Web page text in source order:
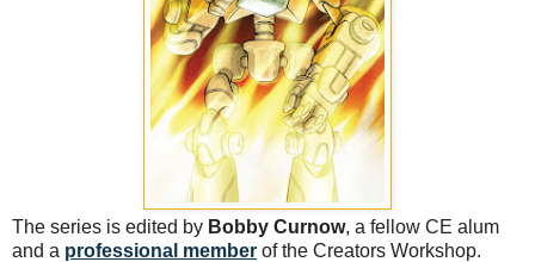
The series is edited by Bobby Curnow, a fellow CE alum
and a professional member of the Creators Workshop.